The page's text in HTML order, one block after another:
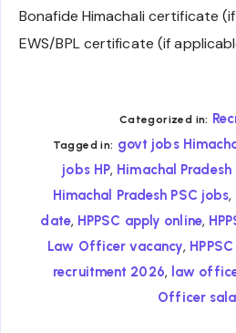
Bonafide Himachali certificate
EWS/BPL certificate (if
Categorized in:
Tagged in: govt jobs
jobs HP, Himachal
Himachal Pradesh PSC jobs,
date, HPPSC apply online,
Law Officer vacancy,
recruitment 2026, law
Officer